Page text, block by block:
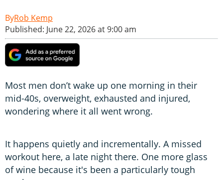
Rob Kemp
Published: June 22, 2026 at 9:00 am
Most men don’t wake up one morning in their
mid-40s, overweight, exhausted and injured,
wondering where it all went wrong.
It happens quietly and incrementally. A missed
workout here, a late night there. One more glass
of wine because it's been a particularly tough